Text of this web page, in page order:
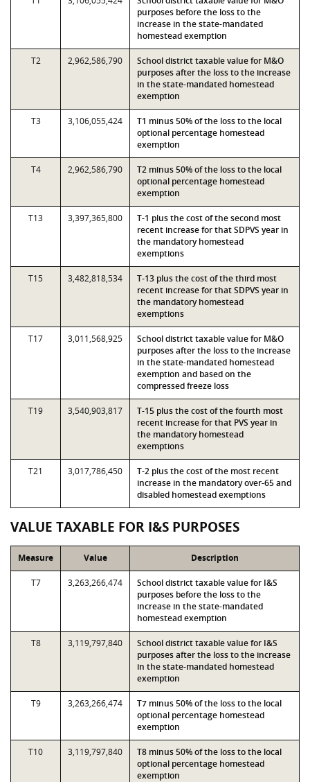
purposes before the loss to the
increase in the state-mandated
homestead exemption
T2 2,962,586,790
School district taxable value for M&O
purposes after the loss to the increase
in the state-mandated homestead
exemption
T3 3,106,055,424
T1 minus 50% of the loss to the local
optional percentage homestead
exemption
T4 2,962,586,790
T2 minus 50% of the loss to the local
optional percentage homestead
exemption
T13 3,397,365,800
T-1 plus the cost of the second most
recent increase for that SDPVS year in
the mandatory homestead
exemptions
T15 3,482,818,534
T-13 plus the cost of the third most
recent increase for that SDPVS year in
the mandatory homestead
exemptions
T17 3,011,568,925
School district taxable value for M&O
purposes after the loss to the increase
in the state-mandated homestead
exemption and based on the
compressed freeze loss
T19 3,540,903,817
T-15 plus the cost of the fourth most
recent increase for that PVS year in
the mandatory homestead
exemptions
T21 3,017,786,450
T-2 plus the cost of the most recent
increase in the mandatory over-65 and
disabled homestead exemptions
VALUE TAXABLE FOR I&S PURPOSES
Measure Value Description
T7 3,263,266,474
School district taxable value for I&S
purposes before the loss to the
increase in the state-mandated
homestead exemption
T8 3,119,797,840
School district taxable value for I&S
purposes after the loss to the increase
in the state-mandated homestead
exemption
T9 3,263,266,474
T7 minus 50% of the loss to the local
optional percentage homestead
exemption
T10 3,119,797,840
T8 minus 50% of the loss to the local
optional percentage homestead
exemption